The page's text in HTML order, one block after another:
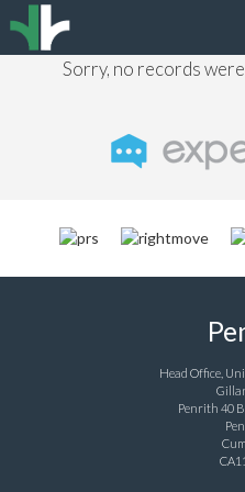
Sorry, no records
Head Office,
Penrith 40